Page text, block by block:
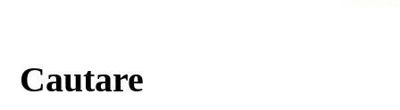
Cautare